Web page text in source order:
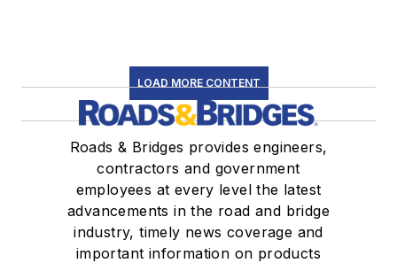
LOAD MORE CONTENT
Roads & Bridges provides engineers,
contractors and government
employees at every level the latest
advancements in the road and bridge
industry, timely news coverage and
important information on products